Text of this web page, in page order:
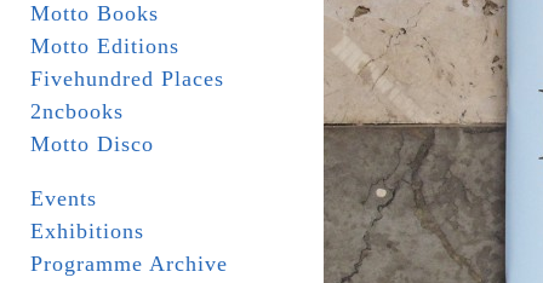
Motto Books
Motto Editions
Fivehundred Places
2ncbooks
Motto Disco
Events
Exhibitions
Programme Archive